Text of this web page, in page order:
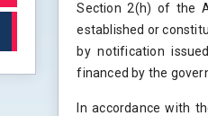
Section 2(h) of the
established or
by notification
financed by the
In accordance with